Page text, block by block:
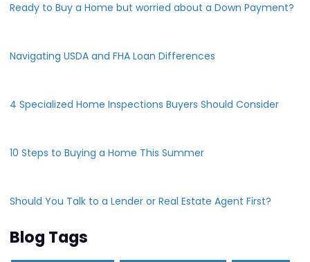
Ready to Buy a Home but worried about a Down Payment?
Navigating USDA and FHA Loan Differences
4 Specialized Home Inspections Buyers Should Consider
10 Steps to Buying a Home This Summer
Should You Talk to a Lender or Real Estate Agent First?
Blog Tags